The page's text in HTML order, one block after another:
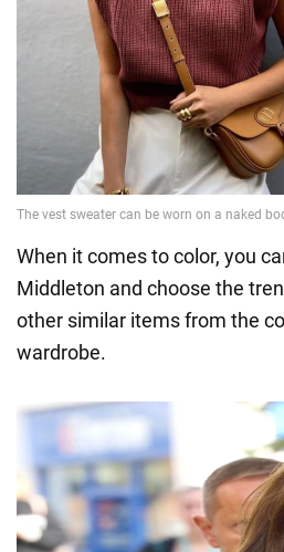
When it comes to color, you
Middleton and choose the
other similar items from the
wardrobe.